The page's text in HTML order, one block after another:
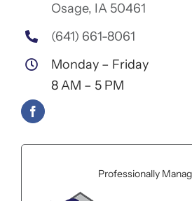
Osage, IA 50461
(641) 661-8061
Monday – Friday
8 AM – 5 PM
Professionally